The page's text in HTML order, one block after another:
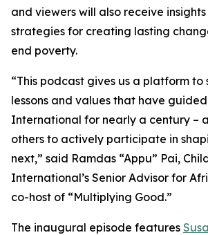
and viewers will also receive
strategies for creating lasting
end poverty.
“This podcast gives us a platform to
lessons and values that have
International for nearly a century –
others to actively participate in
next,” said Ramdas “Appu” Pai,
International’s Senior Advisor for
co-host of “Multiplying Good.”
The inaugural episode features